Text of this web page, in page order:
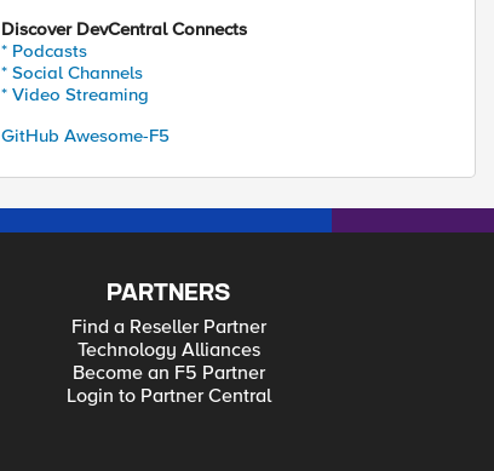
Discover DevCentral Connects
* Podcasts
* Social Channels
* Video Streaming
GitHub Awesome-F5
PARTNERS
Find a Reseller Partner
Technology Alliances
Become an F5 Partner
Login to Partner Central